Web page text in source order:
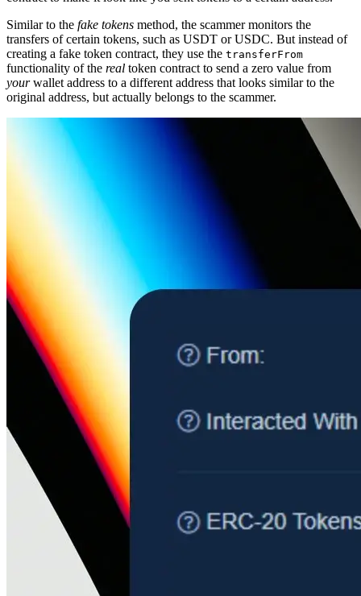
Similar to the fake tokens method, the scammer monitors the
transfers of certain tokens, such as USDT or USDC. But instead of
creating a fake token contract, they use the transferFrom
functionality of the real token contract to send a zero value from
yourwallet address to a different address that looks similar to the
original address, but actually belongs to the scammer.